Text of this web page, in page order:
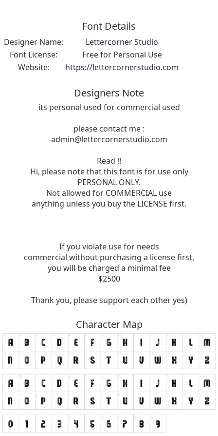
Font Details
Designer Name:
Lettercorner Studio
Font License:
Free for Personal Use
Website:
https://lettercornerstudio.com
Designers Note
its personal used for commercial used
please contact me :
admin@lettercornerstudio.com
Read !!
Hi, please note that this font is for use only
PERSONAL ONLY.
Not allowed for COMMERCIAL use
anything unless you buy the LICENSE first.
If you violate use for needs
commercial without purchasing a license first,
you will be charged a minimal fee
$2500
Thank you, please support each other yes)
Character Map